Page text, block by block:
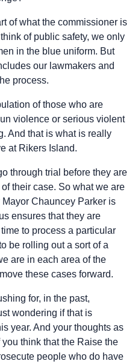
of what the commissioner is
of public safety, we only
in the blue uniform. But
our lawmakers and
process.
of those who are
violence or serious violent
And that is what is really
at Rikers Island.
through trial before they are
their case. So what we are
Chauncey Parker is
ensures that they are
to process a particular
be rolling out a sort of a
are in each area of the
these cases forward.
for, in the past,
wondering if that is
year. And your thoughts as
think that the Raise the
people who do have